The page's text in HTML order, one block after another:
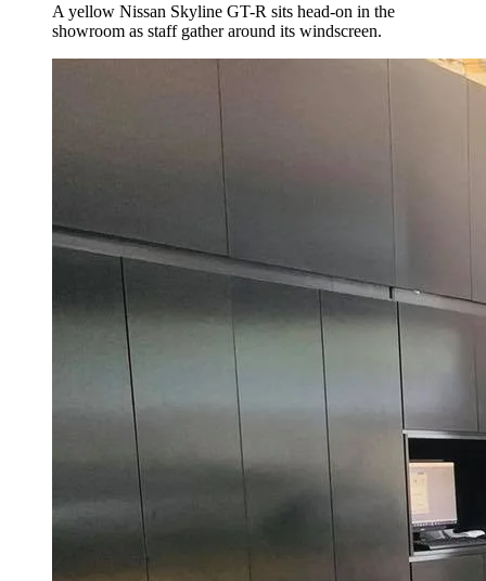
A yellow Nissan Skyline GT-R sits head-on in the
showroom as staff gather around its windscreen.